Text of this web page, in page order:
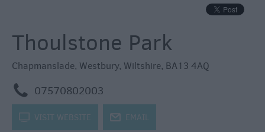
Accessible
Accommodation
Eco-
Friendly
Places
to
Stay
Thoulstone Park
Chapmanslade, Westbury, Wiltshire, BA13 4AQ
m 07570802003
k VISIT WEBSITE j EMAIL